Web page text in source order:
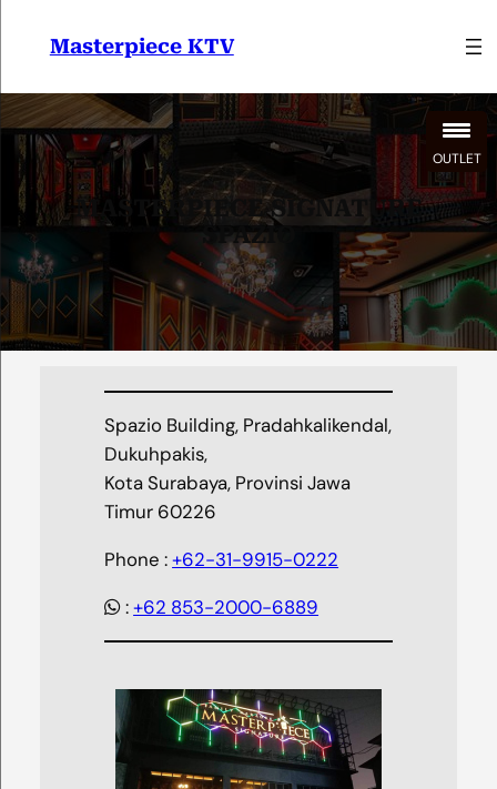
Masterpiece KTV
MASTERPIECE SIGNATURE
SPAZIO
Spazio Building, Pradahkalikendal,
Dukuhpakis,
Kota Surabaya, Provinsi Jawa
Timur 60226
Phone :+62-31-9915-0222
:+62 853-2000-6889
OUTLET